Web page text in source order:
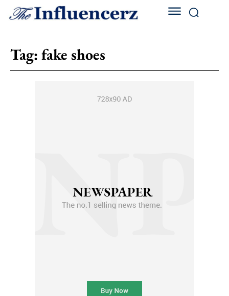
Tag: fake shoes